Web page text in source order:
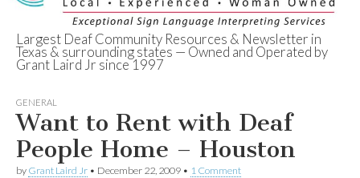
Deaf Network of
Texas
Largest Deaf Community Resources & Newsletter in
Texas & surrounding states — Owned and Operated by
Grant Laird Jr since 1997
GENERAL
Want to Rent with Deaf
People Home – Houston
by Grant Laird Jr • December 22, 2009 • 1 Comment